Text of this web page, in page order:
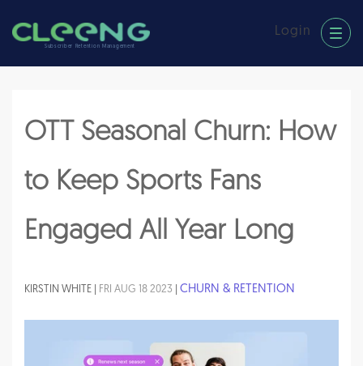
Subscriber Retention Management
Login
OTT Seasonal Churn: How
to Keep Sports Fans
Engaged All Year Long
KIRSTIN WHITE | FRI AUG 18 2023 CHURN & RETENTION